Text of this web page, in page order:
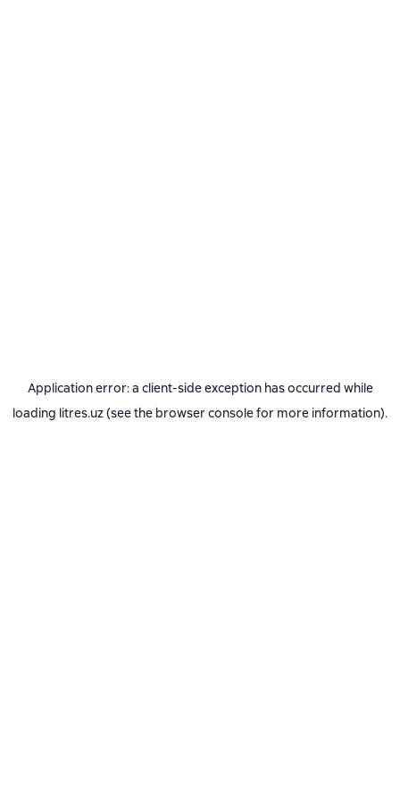
Application error: a client-side exception has occurred while
loading litres.uz(see the browser consolefor more information).